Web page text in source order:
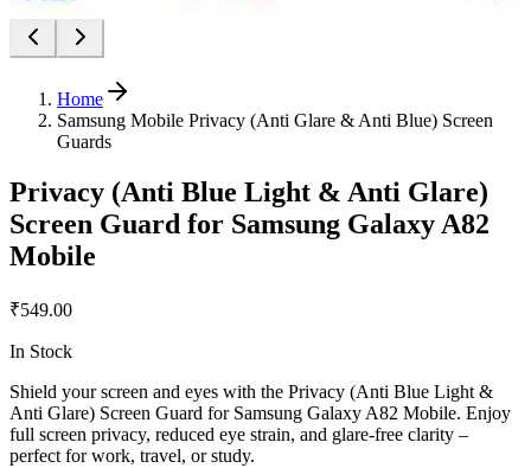
Home
Samsung Mobile Privacy (Anti Glare & Anti Blue) Screen
Guards
Privacy (Anti Blue Light & Anti Glare)
Screen Guard for Samsung Galaxy A82
Mobile
₹549.00
In Stock
Shield your screen and eyes with the Privacy (Anti Blue Light &
Anti Glare) Screen Guard for Samsung Galaxy A82 Mobile. Enjoy
full screen privacy, reduced eye strain, and glare-free clarity –
perfect for work, travel, or study.